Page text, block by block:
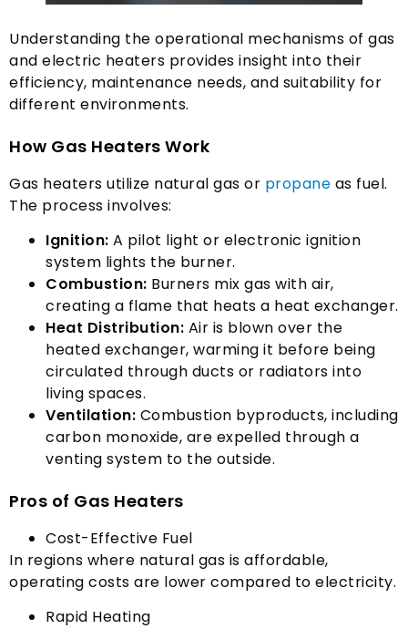
Understanding the operational mechanisms of gas
and electric heaters provides insight into their
efficiency, maintenance needs, and suitability for
different environments.
How Gas Heaters Work
Gas heaters utilize natural gas or propane as fuel.
The process involves:
Ignition: A pilot light or electronic ignition
system lights the burner.
Combustion: Burners mix gas with air,
creating a flame that heats a heat exchanger.
Heat Distribution: Air is blown over the
heated exchanger, warming it before being
circulated through ducts or radiators into
living spaces.
Ventilation: Combustion byproducts, including
carbon monoxide, are expelled through a
venting system to the outside.
Pros of Gas Heaters
Cost-Effective Fuel
In regions where natural gas is affordable,
operating costs are lower compared to electricity.
Rapid Heating